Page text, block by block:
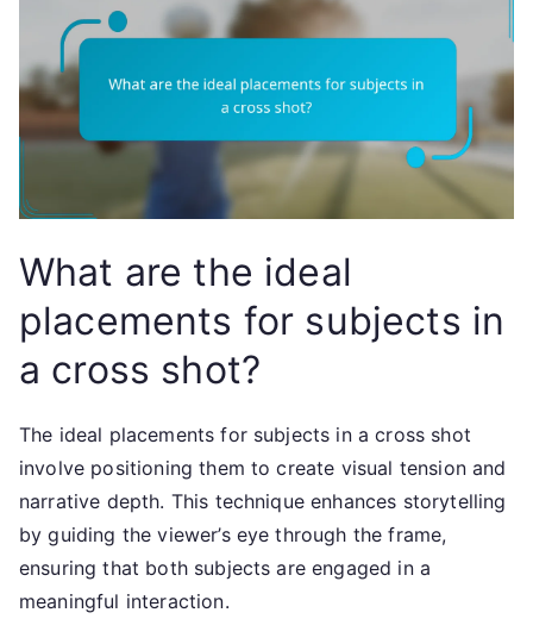
What are the ideal
placements for subjects in
a cross shot?
The ideal placements for subjects in a cross shot
involve positioning them to create visual tension and
narrative depth. This technique enhances storytelling
by guiding the viewer’s eye through the frame,
ensuring that both subjects are engaged in a
meaningful interaction.